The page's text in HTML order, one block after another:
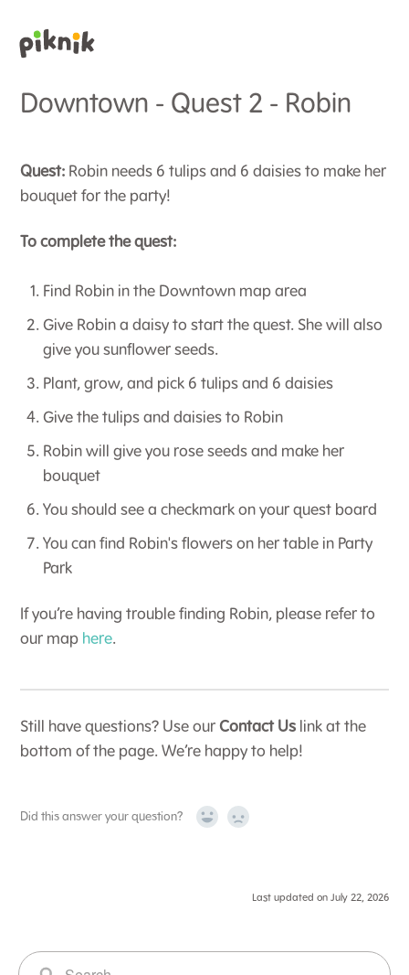
Downtown - Quest 2 - Robin
Quest: Robin needs 6 tulips and 6 daisies to make her
bouquet for the party!
To complete the quest:
Find Robin in the Downtown map area
Give Robin a daisy to start the quest. She will also
give you sunflower seeds.
Plant, grow, and pick 6 tulips and 6 daisies
Give the tulips and daisies to Robin
Robin will give you rose seeds and make her
bouquet
You should see a checkmark on your quest board
You can find Robin's flowers on her table in Party
Park
If you’re having trouble finding Robin, please refer to
our map here.
Still have questions? Use our Contact Us link at the
bottom of the page. We’re happy to help!
Did this answer your question? Yes No
Last updated on July 22, 2026